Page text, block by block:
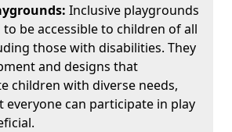
Inclusive playgrounds
be accessible to children of all
those with disabilities. They
and designs that
children with diverse needs,
everyone can participate in play